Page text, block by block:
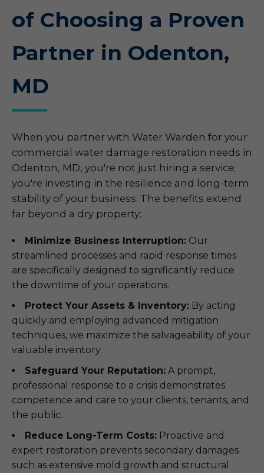
of Choosing a Proven
Partner in Odenton,
MD
When you partner with Water Warden for your
commercial water damage restoration needs in
Odenton, MD, you're not just hiring a service;
you're investing in the resilience and long-term
stability of your business. The benefits extend
far beyond a dry property:
Minimize Business Interruption: Our
streamlined processes and rapid response times
are specifically designed to significantly reduce
the downtime of your operations.
Protect Your Assets & Inventory: By acting
quickly and employing advanced mitigation
techniques, we maximize the salvageability of your
valuable inventory.
Safeguard Your Reputation: A prompt,
professional response to a crisis demonstrates
competence and care to your clients, tenants, and
the public.
Reduce Long-Term Costs: Proactive and
expert restoration prevents secondary damages
such as extensive mold growth and structural